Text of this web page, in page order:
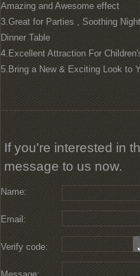
Amazing and Awesome effect
3.Great for Parties , Soothing
Dinner Table
4.Excellent Attraction For
5.Bring a New & Exciting Look to
If you're interested in
message to us now.
Name:
Email:
Verify code: